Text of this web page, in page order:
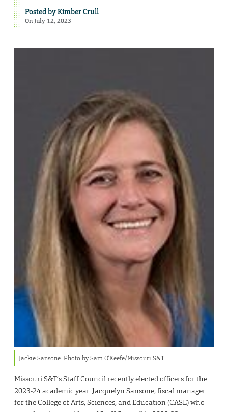
Posted byKimber Crull
On July 12, 2023
Jackie Sansone. Photo by Sam O’Keefe/Missouri S&T.
Missouri S&T’s Staff Council recently elected officers for the
2023-24 academic year. Jacquelyn Sansone, fiscal manager
for the College of Arts, Sciences, and Education (CASE) who